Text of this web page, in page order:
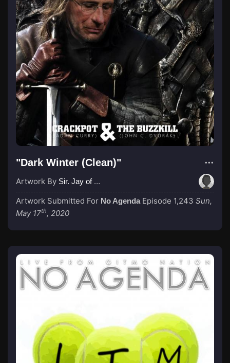
"Dark Winter (Clean)"
Artwork By Sir. Jay of Mayhem
Artwork Submitted For No Agenda Episode 1,243 Sun,
May 17th, 2020